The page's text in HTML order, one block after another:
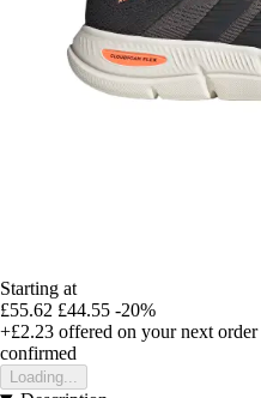
Starting at
£55.62 £44.55 -20%
+£2.23 offered on your next order
confirmed
Loading...